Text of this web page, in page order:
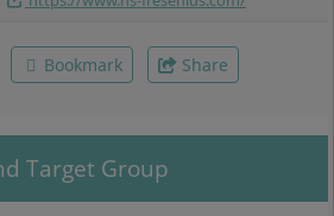
Specialisation II Project Development in the
Real Estate Industry, Innovation and Trends
Colloquium, Bachelor Thesis
Bookmark Share
Target Group